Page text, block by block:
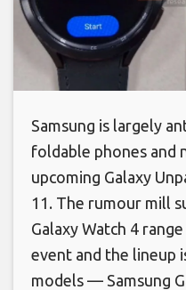
Samsung is largely
foldable phones and
upcoming Galaxy
11. The rumour mill
Galaxy Watch 4
event and the lineup
models — Samsung